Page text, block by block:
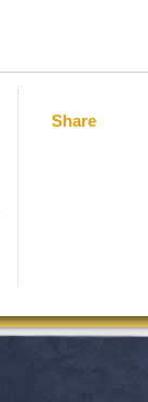
Share